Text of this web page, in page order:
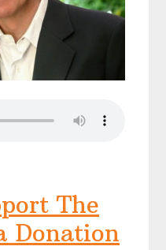
The
Donation